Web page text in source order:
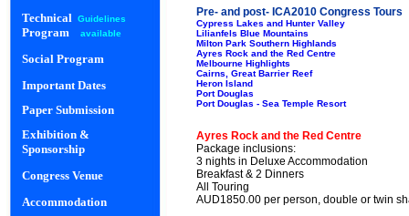
Pre- and post- ICA2010 Congress Tours
Cypress Lakes and Hunter Valley
Lilianfels Blue Mountains
Milton Park Southern Highlands
Ayres Rock and the Red Centre
Melbourne Highlights
Cairns, Great Barrier Reef
Heron Island
Port Douglas
Port Douglas - Sea Temple Resort
Ayres Rock and the Red Centre
Package inclusions:
3 nights in Deluxe Accommodation
Breakfast & 2 Dinners
All Touring
AUD1850.00 per person, double or twin
Technical Guidelines
Program available
Social Program
Important Dates
Paper Submission
Exhibition &
Sponsorship
Congress Venue
Accommodation